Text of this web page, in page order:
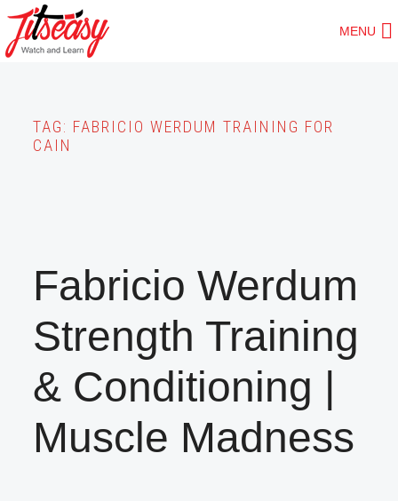
Skip
to
MENU
TAG: FABRICIO WERDUM TRAINING FOR
CAIN
Fabricio Werdum
Strength Training
& Conditioning |
Muscle Madness